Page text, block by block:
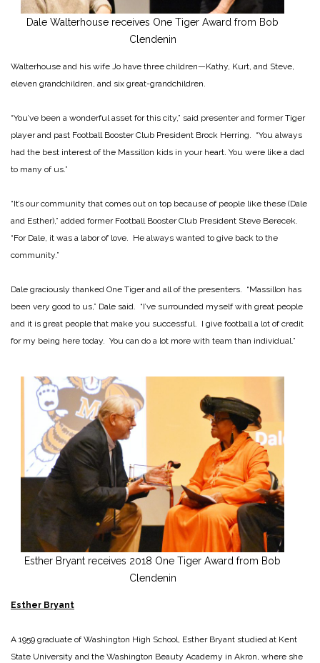
Dale Walterhouse receives One Tiger Award from Bob
Clendenin
Walterhouse and his wife Jo have three children—Kathy, Kurt, and Steve,
eleven grandchildren, and six great-grandchildren.
“You’ve been a wonderful asset for this city,” said presenter and former Tiger
player and past Football Booster Club President Brock Herring. “You always
had the best interest of the Massillon kids in your heart. You were like a dad
to many of us.”
“It’s our community that comes out on top because of people like these (Dale
and Esther),” added former Football Booster Club President Steve Berecek.
“For Dale, it was a labor of love. He always wanted to give back to the
community.”
Dale graciously thanked One Tiger and all of the presenters. “Massillon has
been very good to us,” Dale said. “I’ve surrounded myself with great people
and it is great people that make you successful. I give football a lot of credit
for my being here today. You can do a lot more with team than individual.”
Esther Bryant receives 2018 One Tiger Award from Bob
Clendenin
Esther Bryant
A 1959 graduate of Washington High School, Esther Bryant studied at Kent
State University and the Washington Beauty Academy in Akron, where she